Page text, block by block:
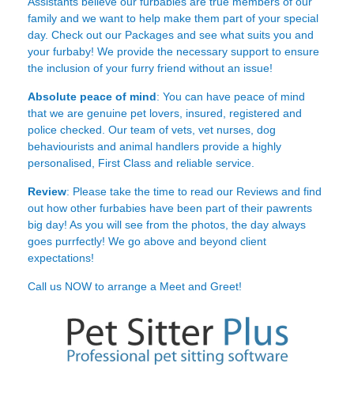
family and we want to help make them part of your special
day. Check out our Packages and see what suits you and
your furbaby! We provide the necessary support to ensure
the inclusion of your furry friend without an issue!
Absolute peace of mind: You can have peace of mind
that we are genuine pet lovers, insured, registered and
police checked. Our team of vets, vet nurses, dog
behaviourists and animal handlers provide a highly
personalised, First Class and reliable service.
Review: Please take the time to read our Reviews and find
out how other furbabies have been part of their pawrents
big day! As you will see from the photos, the day always
goes purrfectly! We go above and beyond client
expectations!
Call us NOW to arrange a Meet and Greet!